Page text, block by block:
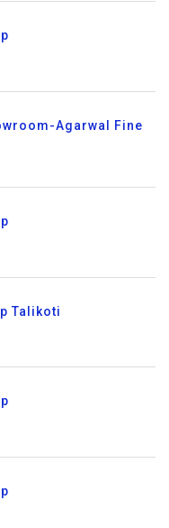
Agarwal Fine
Talikoti